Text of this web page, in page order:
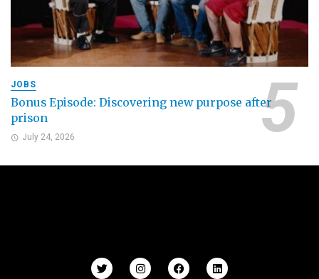
JOBS
Bonus Episode: Discovering new purpose after
prison
July 24, 2026